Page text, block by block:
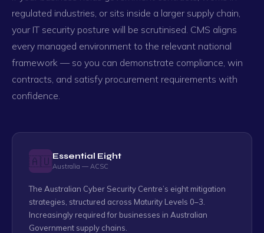
regulated industries, or sits inside a larger supply chain,
your IT security posture will be scrutinised. CMS aligns
every managed environment to the relevant national
framework — so you can demonstrate compliance, win
contracts, and satisfy procurement requirements with
confidence.
🇦🇺Essential Eight
Australia — ACSC
The Australian Cyber Security Centre’s eight mitigation
strategies, structured across Maturity Levels 0–3.
Increasingly required for businesses in Australian
Government supply chains.